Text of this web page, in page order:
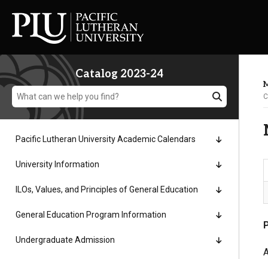
Academics
Admission
Student Life
Catalog 2023-24
Pacific Lutheran University Academic Calendars
University Information
ILOs, Values, and Principles of General Education
General Education Program Information
Undergraduate Admission